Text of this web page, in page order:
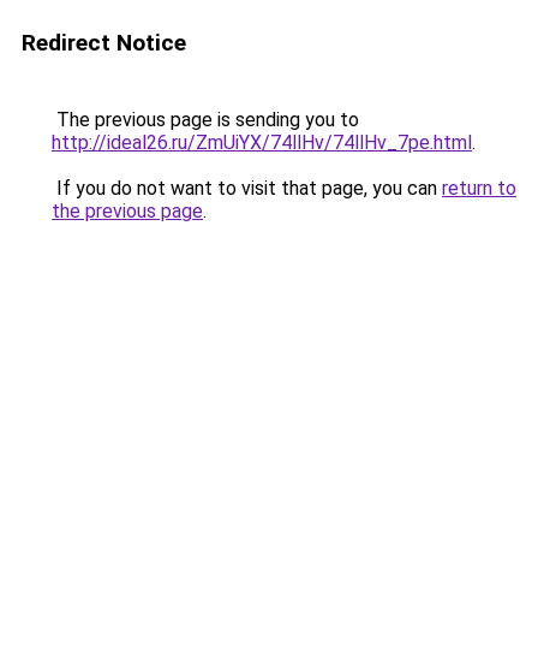
Redirect Notice
The previous page is sending you to
http://ideal26.ru/ZmUiYX/74llHv/74llHv_7pe.html.
If you do not want to visit that page, you can return to
the previous page.